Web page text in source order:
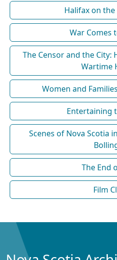
Halifax on the
War Comes
The Censor and the City:
Wartime
Women and
Entertaining
Scenes of Nova Scotia
The End
Film